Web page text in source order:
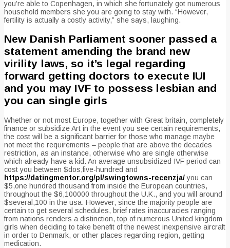
you’re able to Copenhagen, in which she fortunately got numerous
household members she you are going to stay with. “However,
fertility is actually a costly activity,” she says, laughing.
New Danish Parliament sooner passed a
statement amending the brand new
virility laws, so it’s legal regarding
forward getting doctors to execute IUI
and you may IVF to possess lesbian and
you can single girls
Whether or not most Europe, together with Great britain, completely
finance or subsidize Art in the event you see certain requirements,
the cost will be a significant barrier for those who manage maybe
not meet the requirements – people that are above the decades
restriction, as an instance, otherwise who are single otherwise
which already have a kid. An average unsubsidized IVF period can
cost you between $dos,five-hundred and
https://datingmentor.org/pl/swingtowns-recenzja/you can
$5,one hundred thousand from inside the European countries,
throughout the $6,100000 throughout the U.K., and you will around
$several,100 in the usa. However, since the majority people are
certain to get several schedules, brief rates inaccuracies ranging
from nations renders a distinction, top of numerous United kingdom
girls when deciding to take benefit of the newest inexpensive aircraft
in order to Denmark, or other places regarding region, getting
medication.